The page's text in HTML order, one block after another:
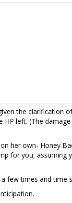
the clarification
HP left. (The
her own- Honey
for you,
few times and time